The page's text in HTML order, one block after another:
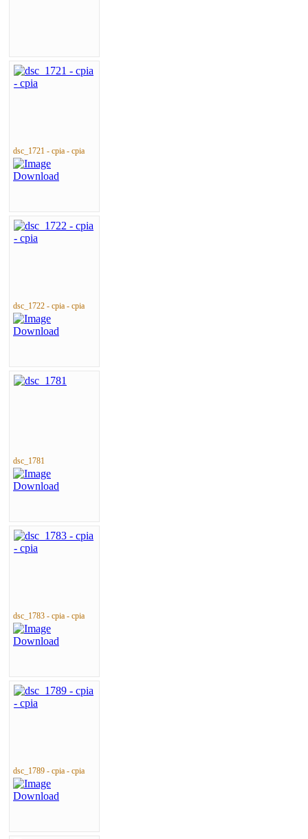
dsc_1721 - cpia - cpia
dsc_1722 - cpia - cpia
dsc_1781
dsc_1783 - cpia - cpia
dsc_1789 - cpia - cpia